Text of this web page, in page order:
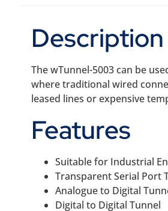
Description
The wTunnel-5003 can be
where traditional wired
leased lines or expensive
Features
Suitable for Industrial
Transparent Serial Port
Analogue to Digital
Digital to Digital Tunnel